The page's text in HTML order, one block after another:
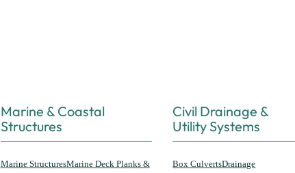
Marine & Coastal
Structures
Marine StructuresMarine Deck Planks &
Civil Drainage &
Utility Systems
Box CulvertsDrainage